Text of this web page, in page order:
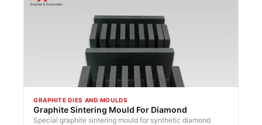
GRAPHITE DIES AND MOULDS
Graphite Sintering Mould For Diamond
Special graphite sintering mould for synthetic diamond